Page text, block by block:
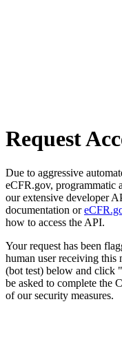
Request
Due to aggressive
eCFR.gov, programmatic
our extensive developer
documentation or
how to access the API.
Your request has been
human user receiving this
(bot test) below and click
be asked to complete the
of our security measures.